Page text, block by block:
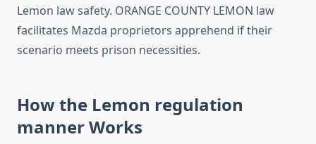
Lemon law safety. ORANGE COUNTY LEMON law
facilitates Mazda proprietors apprehend if their
scenario meets prison necessities.
How the Lemon regulation
manner Works